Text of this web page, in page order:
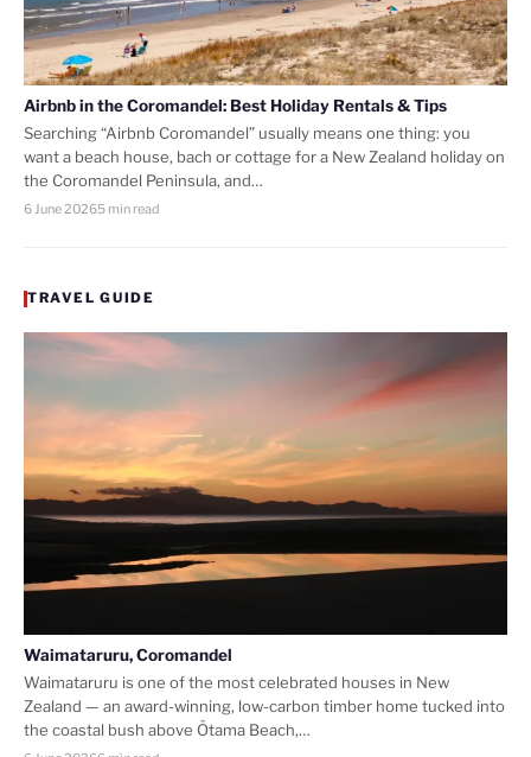
Airbnb in the Coromandel: Best Holiday Rentals & Tips
Searching “Airbnb Coromandel” usually means one thing: you
want a beach house, bach or cottage for a New Zealand holiday on
the Coromandel Peninsula, and…
6 June 20265 min read
TRAVEL GUIDE
Waimataruru, Coromandel
Waimataruru is one of the most celebrated houses in New
Zealand — an award-winning, low-carbon timber home tucked into
the coastal bush above Ōtama Beach,…